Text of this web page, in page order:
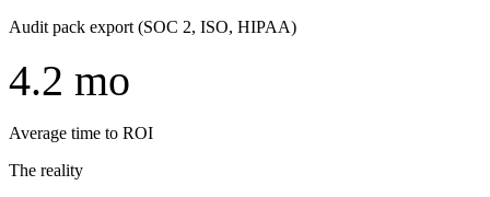
Audit pack export (SOC 2, ISO, HIPAA)
4.2 mo
Average time to ROI
The reality